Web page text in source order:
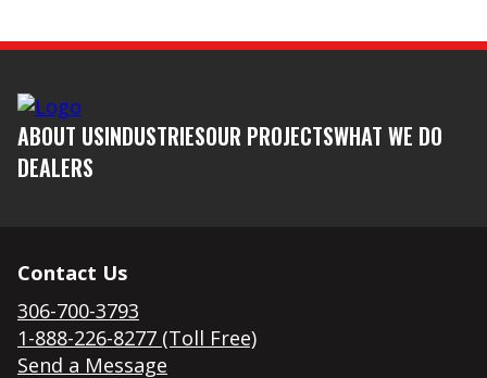
ABOUT USINDUSTRIESOUR PROJECTSWHAT WE DO
DEALERS
Contact Us
306-700-3793
1-888-226-8277 (Toll Free)
Send a Message